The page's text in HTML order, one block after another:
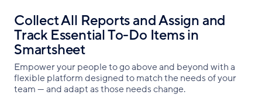
Collect All Reports and Assign and
Track Essential To-Do Items in
Smartsheet
Empower your people to go above and beyond with a
flexible platform designed to match the needs of your
team — and adapt as those needs change.